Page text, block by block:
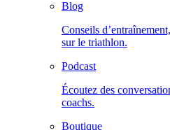
Blog
Conseils
sur le triathlon.
Podcast
Écoutez des
coachs.
Boutique